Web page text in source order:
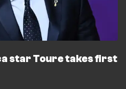
star Toure takes first